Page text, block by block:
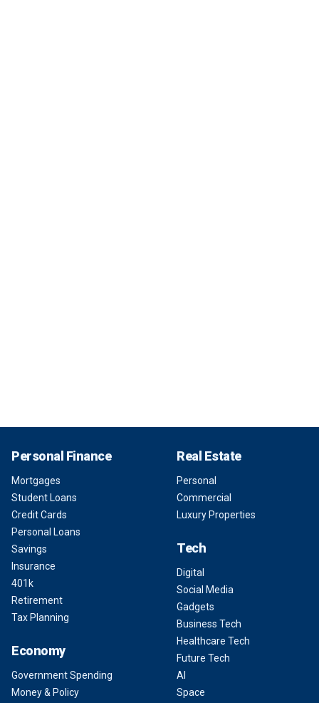
Personal Finance
Mortgages
Student Loans
Credit Cards
Personal Loans
Savings
Insurance
401k
Retirement
Tax Planning
Economy
Government Spending
Money & Policy
Real Estate
Personal
Commercial
Luxury Properties
Tech
Digital
Social Media
Gadgets
Business Tech
Healthcare Tech
Future Tech
AI
Space